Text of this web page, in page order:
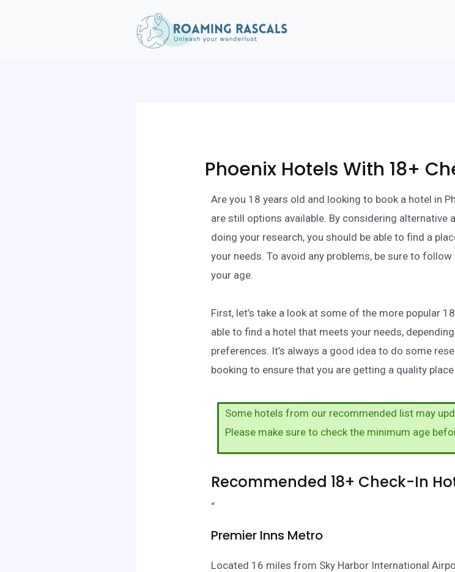
Phoenix Hotels With 18+
Are you 18 years old and looking to book a hotel in
are still options available. By considering alternative
doing your research, you should be able to find a
your needs. To avoid any problems, be sure to
your age.
First, let’s take a look at some of the more popular
able to find a hotel that meets your needs,
preferences. It’s always a good idea to do some
booking to ensure that you are getting a quality
Some hotels from our recommended list may
Please make sure to check the minimum age
Recommended 18+ Check-In
“
Premier Inns Metro
Located 16 miles from Sky Harbor International